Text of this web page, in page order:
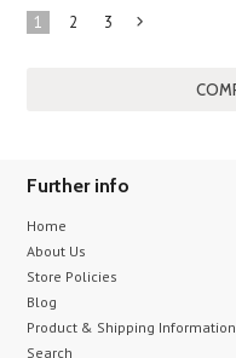
1 2 3
Further info
Home
About Us
Store Policies
Blog
Product & Shipping Information
Search